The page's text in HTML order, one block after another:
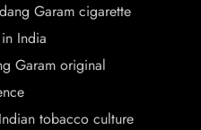
Garam cigarette
India
Garam original
Indian tobacco culture